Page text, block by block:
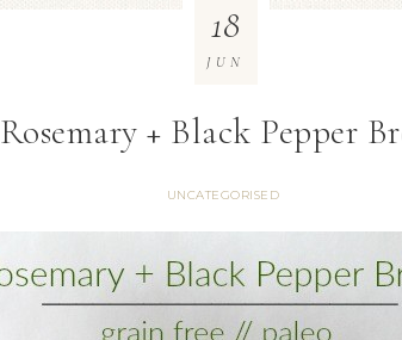
Rosemary + Black Pepper
UNCATEGORISED
18
JUN